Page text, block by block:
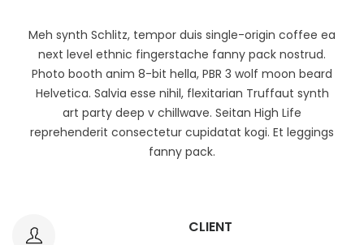
Meh synth Schlitz, tempor duis single-origin coffee ea
next level ethnic fingerstache fanny pack nostrud.
Photo booth anim 8-bit hella, PBR 3 wolf moon beard
Helvetica. Salvia esse nihil, flexitarian Truffaut synth
art party deep v chillwave. Seitan High Life
reprehenderit consectetur cupidatat kogi. Et leggings
fanny pack.
CLIENT